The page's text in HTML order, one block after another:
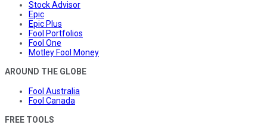
Stock Advisor
Epic
Epic Plus
Fool Portfolios
Fool One
Motley Fool Money
AROUND THE GLOBE
Fool Australia
Fool Canada
FREE TOOLS